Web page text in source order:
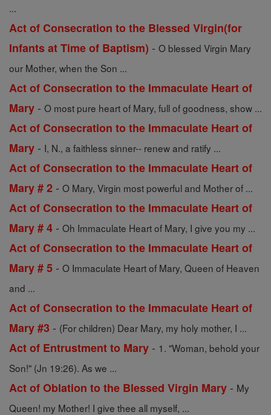
...
Act of Consecration to the Blessed Virgin(for
Infants at Time of Baptism) - O blessed Virgin Mary
our Mother, when the Son ...
Act of Consecration to the Immaculate Heart of
Mary - O most pure heart of Mary, full of goodness, show ...
Act of Consecration to the Immaculate Heart of
Mary - I, N., a faithless sinner-- renew and ratify ...
Act of Consecration to the Immaculate Heart of
Mary # 2 - O Mary, Virgin most powerful and Mother of ...
Act of Consecration to the Immaculate Heart of
Mary # 4 - Oh Immaculate Heart of Mary, I give you my ...
Act of Consecration to the Immaculate Heart of
Mary # 5 - O Immaculate Heart of Mary, Queen of Heaven
and ...
Act of Consecration to the Immaculate Heart of
Mary #3 - (For children) Dear Mary, my holy mother, I ...
Act of Entrustment to Mary - 1. "Woman, behold your
Son!" (Jn 19:26). As we ...
Act of Oblation to the Blessed Virgin Mary - My
Queen! my Mother! I give thee all myself, ...